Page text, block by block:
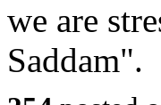
we are
Saddam".